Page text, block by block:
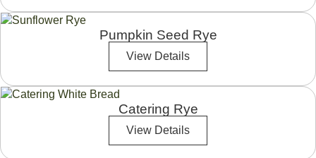
Pumpkin Seed Rye
View Details
Catering Rye
View Details